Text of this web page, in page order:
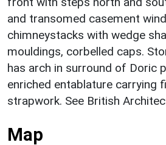
and transomed casement
chimneystacks with wedge
mouldings, corbelled caps.
has arch in surround of Doric
enriched entablature carrying
strapwork. See British
Map